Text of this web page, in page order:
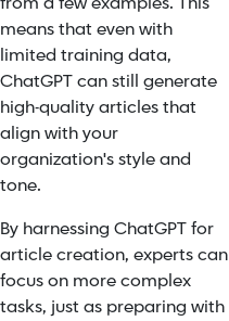
means that even with
limited training data,
ChatGPT can still generate
high-quality articles that
align with your
organization's style and
tone.
By harnessing ChatGPT for
article creation, experts can
focus on more complex
tasks, just as preparing with